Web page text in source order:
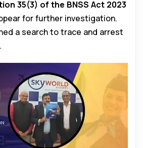
35(3) of the BNSS Act 2023
for further investigation.
a search to trace and arrest